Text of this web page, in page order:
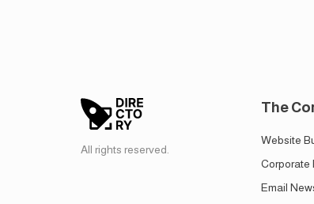
All rights reserved.
The
Website
Corporate
Email